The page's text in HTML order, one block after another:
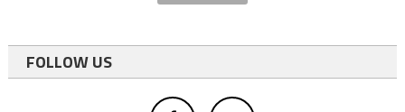
FOLLOW US